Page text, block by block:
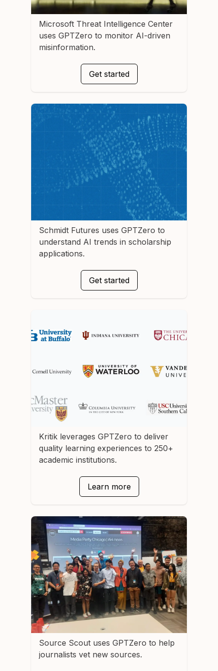
Microsoft Threat Intelligence Center
uses GPTZero to monitor AI-driven
misinformation.
Get started
Schmidt Futures uses GPTZero to
understand AI trends in scholarship
applications.
Get started
Kritik leverages GPTZero to deliver
quality learning experiences to 250+
academic institutions.
Learn more
Source Scout uses GPTZero to help
journalists vet new sources.